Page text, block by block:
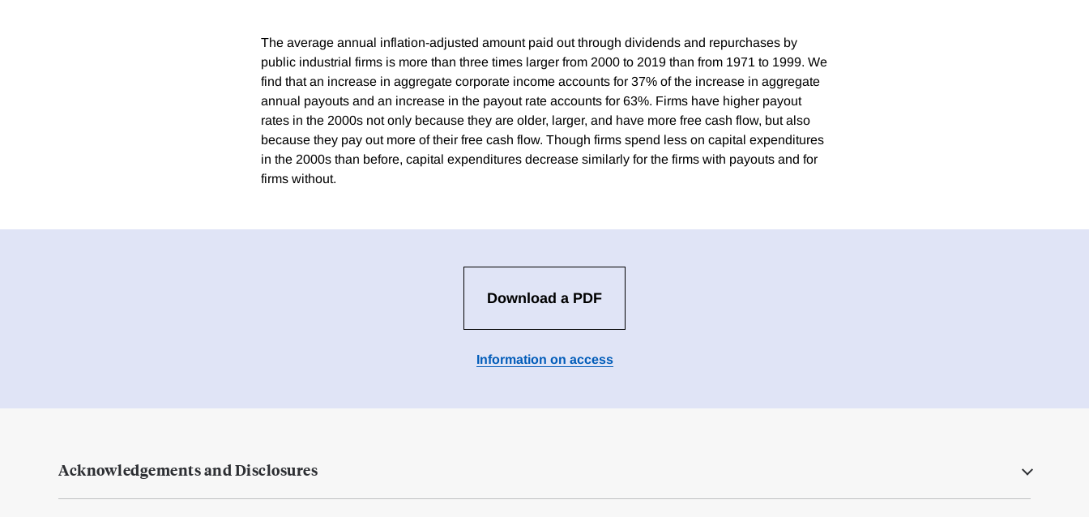
The average annual inflation-adjusted amount paid out through dividends and repurchases by
public industrial firms is more than three times larger from 2000 to 2019 than from 1971 to 1999. We
find that an increase in aggregate corporate income accounts for 37% of the increase in aggregate
annual payouts and an increase in the payout rate accounts for 63%. Firms have higher payout
rates in the 2000s not only because they are older, larger, and have more free cash flow, but also
because they pay out more of their free cash flow. Though firms spend less on capital expenditures
in the 2000s than before, capital expenditures decrease similarly for the firms with payouts and for
firms without.
Download a PDF
Information on access
Acknowledgements and Disclosures